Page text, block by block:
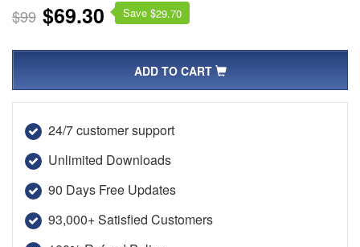
$99 $69.30 Save $29.70
ADD TO CART
24/7 customer support
Unlimited Downloads
90 Days Free Updates
93,000+ Satisfied Customers